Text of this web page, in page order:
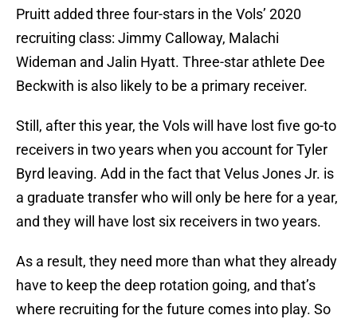
Pruitt added three four-stars in the Vols’ 2020
recruiting class: Jimmy Calloway, Malachi
Wideman and Jalin Hyatt. Three-star athlete Dee
Beckwith is also likely to be a primary receiver.
Still, after this year, the Vols will have lost five go-to
receivers in two years when you account for Tyler
Byrd leaving. Add in the fact that Velus Jones Jr. is
a graduate transfer who will only be here for a year,
and they will have lost six receivers in two years.
As a result, they need more than what they already
have to keep the deep rotation going, and that’s
where recruiting for the future comes into play. So